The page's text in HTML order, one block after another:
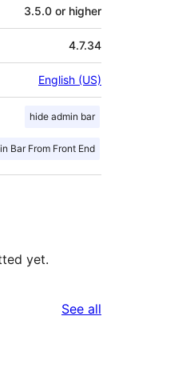
3.5.0 or higher
4.7.34
English (US)
hide admin bar
Bar From Front End
yet.
See all